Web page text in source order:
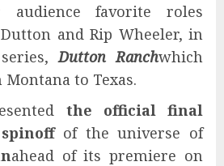
audience favorite roles
and Rip Wheeler, in
Dutton Ranchwhich
to Texas.
the official final
of the universe of
ahead of its premiere on